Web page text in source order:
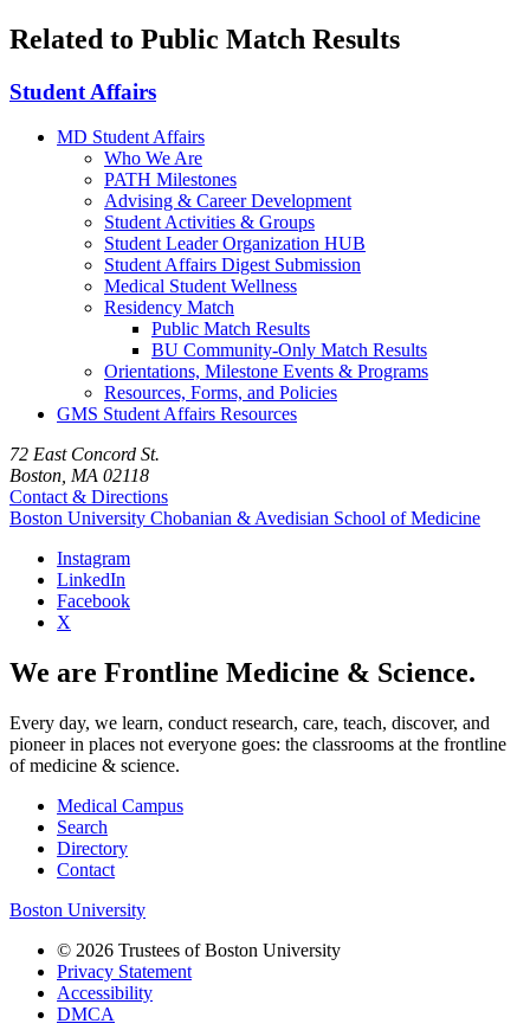
Related to Public Match Results
Student Affairs
MD Student Affairs
Who We Are
PATH Milestones
Advising & Career Development
Student Activities & Groups
Student Leader Organization HUB
Student Affairs Digest Submission
Medical Student Wellness
Residency Match
Public Match Results
BU Community-Only Match Results
Orientations, Milestone Events & Programs
Resources, Forms, and Policies
GMS Student Affairs Resources
72 East Concord St.
Boston, MA 02118
Contact & Directions
Boston University Chobanian & Avedisian School of Medicine
Instagram
LinkedIn
Facebook
X
We are Frontline Medicine & Science.
Every day, we learn, conduct research, care, teach, discover, and
pioneer in places not everyone goes: the classrooms at the frontline
of medicine & science.
Medical Campus
Search
Directory
Contact
Boston University
© 2026 Trustees of Boston University
Privacy Statement
Accessibility
DMCA